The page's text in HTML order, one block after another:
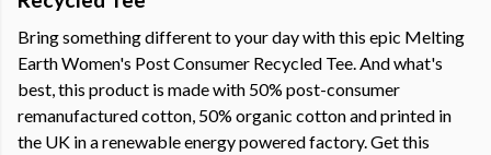
Bring something different to your day with this epic Melting
Earth Women's Post Consumer Recycled Tee. And what's
best, this product is made with 50% post-consumer
remanufactured cotton, 50% organic cotton and printed in
the UK in a renewable energy powered factory. Get this